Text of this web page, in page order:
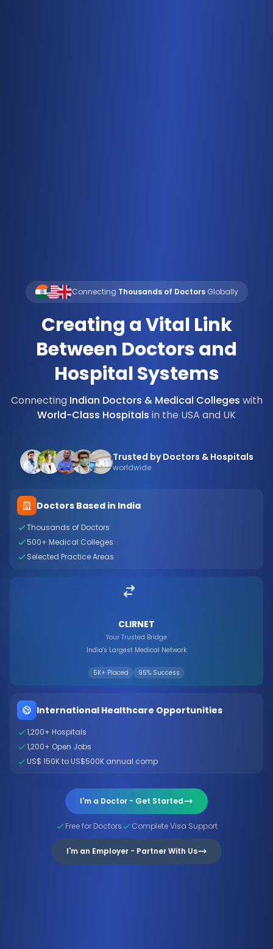
Connecting Thousands of DoctorsGlobally
Creating a Vital Link
Between Doctors and
Hospital Systems
Connecting Indian Doctors & Medical Colleges with
World-Class Hospitals in the USA and UK
Trusted by Doctors & Hospitals
worldwide
Doctors Based in India
Thousands of Doctors
500+ Medical Colleges
Selected Practice Areas
CLIRNET
Your Trusted Bridge
India's Largest Medical Network
5K+ Placed 95% Success
International Healthcare Opportunities
1,200+ Hospitals
1,200+ Open Jobs
US$ 150K to US$500K annual comp
I'm a Doctor - Get Started
Free for Doctors Complete Visa Support
I'm an Employer - Partner With Us